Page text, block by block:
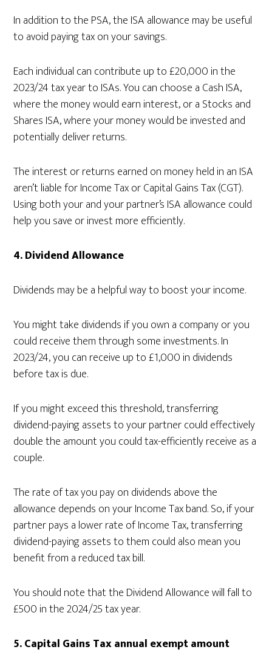
In addition to the PSA, the ISA allowance may be useful
to avoid paying tax on your savings.
Each individual can contribute up to £20,000 in the
2023/24 tax year to ISAs. You can choose a Cash ISA,
where the money would earn interest, or a Stocks and
Shares ISA, where your money would be invested and
potentially deliver returns.
The interest or returns earned on money held in an ISA
aren’t liable for Income Tax or Capital Gains Tax (CGT).
Using both your and your partner’s ISA allowance could
help you save or invest more efficiently.
4.Dividend Allowance
Dividends may be a helpful way to boost your income.
You might take dividends if you own a company or you
could receive them through some investments. In
2023/24, you can receive up to £1,000 in dividends
before tax is due.
If you might exceed this threshold, transferring
dividend-paying assets to your partner could effectively
double the amount you could tax-efficiently receive as a
couple.
The rate of tax you pay on dividends above the
allowance depends on your Income Tax band. So, if your
partner pays a lower rate of Income Tax, transferring
dividend-paying assets to them could also mean you
benefit from a reduced tax bill.
You should note that the Dividend Allowance will fall to
£500 in the 2024/25 tax year.
5. Capital Gains Tax annual exempt amount